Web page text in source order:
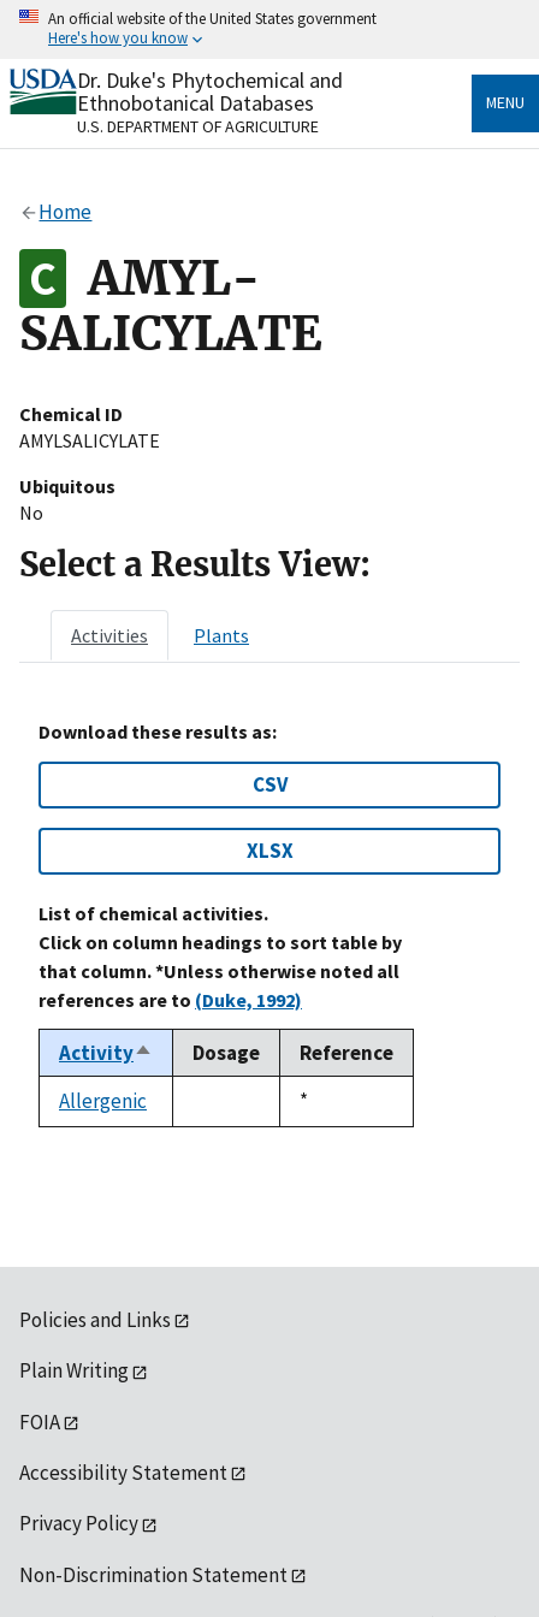
Skip
content
An official website of the United States government
Here's how you know
Official websites use .gov
A.govwebsite belongs to an official government
organization in the United States.
Alock
to the .gov website. Share sensitive information only
on official, secure websites.
Dr. Duke's Phytochemical and
Ethnobotanical Databases
U.S. DEPARTMENT OF AGRICULTURE
MENU
Home
AMYL-
SALICYLATE
Chemical ID
AMYLSALICYLATE
Ubiquitous
No
Select a Results View:
Activities Plants
Download these results as:
CSV
XLSX
List of chemical activities.
Click on column headings to sort table by
that column. *Unless otherwise noted all
references are to (Duke, 1992)
ActivitySort
descending
Dosage
Reference
Allergenic
Duke,
1992
*
Policies and Links
Plain Writing
FOIA
Accessibility Statement
Privacy Policy
Non-Discrimination Statement